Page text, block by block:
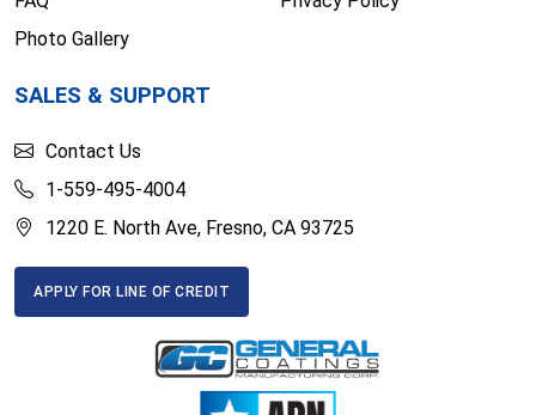
Photo Gallery
SALES & SUPPORT
Contact Us
1-559-495-4004
1220 E. North Ave, Fresno, CA 93725
APPLY FOR LINE OF CREDIT